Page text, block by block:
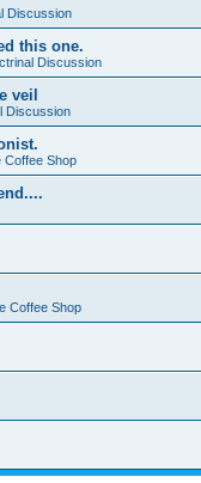
Discussion
this one.
Discussion
veil
Discussion
Coffee Shop
Coffee Shop